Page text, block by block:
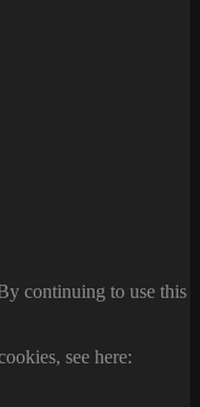
continuing to use this
see here: